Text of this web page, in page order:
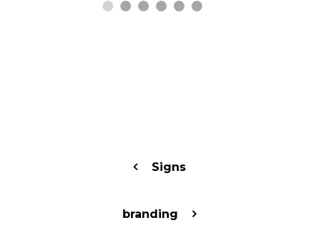
Signs
branding